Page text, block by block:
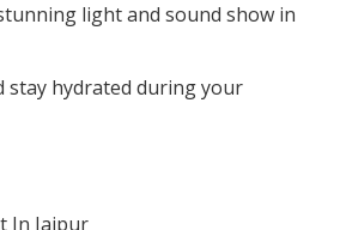
light and sound show in
stay hydrated during your